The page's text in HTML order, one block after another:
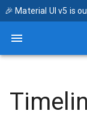
🎉 Material UI v5 is